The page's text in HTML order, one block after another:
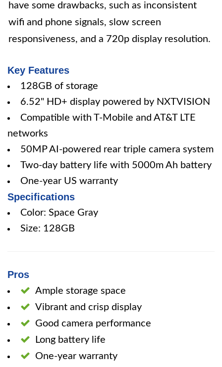
have some drawbacks, such as inconsistent
wifi and phone signals, slow screen
responsiveness, and a 720p display resolution.
Key Features
128GB of storage
6.52" HD+ display powered by NXTVISION
Compatible with T-Mobile and AT&T LTE
networks
50MP AI-powered rear triple camera system
Two-day battery life with 5000m Ah battery
One-year US warranty
Specifications
Color: Space Gray
Size: 128GB
Pros
Ample storage space
Vibrant and crisp display
Good camera performance
Long battery life
One-year warranty